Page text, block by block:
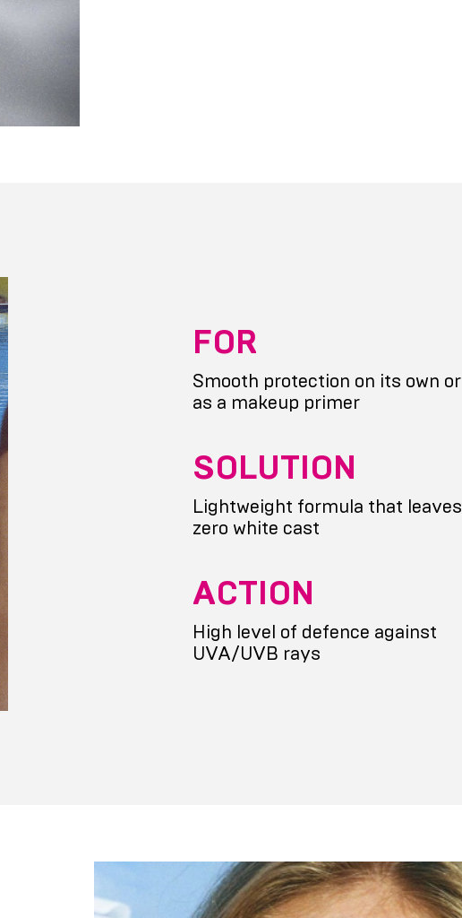
FOR
Smooth protection on its own or
as a makeup primer
SOLUTION
Lightweight formula that leaves
zero white cast
ACTION
High level of defence against
UVA/UVB rays